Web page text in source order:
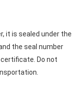
it is sealed under the
the seal number
Do not